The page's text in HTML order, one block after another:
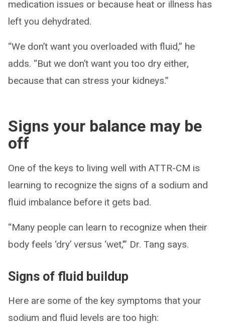
medication issues or because heat or illness has
left you dehydrated.
“We don’t want you overloaded with fluid,” he
adds. “But we don’t want you too dry either,
because that can stress your kidneys.”
Signs your balance may be
off
One of the keys to living well with ATTR-CM is
learning to recognize the signs of a sodium and
fluid imbalance before it gets bad.
“Many people can learn to recognize when their
body feels ‘dry’ versus ‘wet,’” Dr. Tang says.
Signs of fluid buildup
Here are some of the key symptoms that your
sodium and fluid levels are too high: